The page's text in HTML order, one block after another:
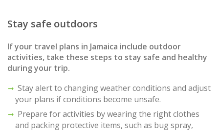
Stay safe outdoors
If your travel plans in Jamaica include outdoor
activities, take these steps to stay safe and healthy
during your trip.
Stay alert to changing weather conditions and adjust
your plans if conditions become unsafe.
Prepare for activities by wearing the right clothes
and packing protective items, such as bug spray,